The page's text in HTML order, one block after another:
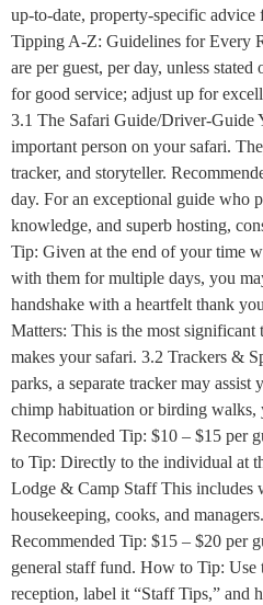
up-to-date, property-specific
Tipping A-Z: Guidelines for Every
are per guest, per day, unless
for good service; adjust up for
3.1 The Safari Guide/Driver-Guide
important person on your safari.
tracker, and storyteller.
day. For an exceptional guide who
knowledge, and superb hosting,
Tip: Given at the end of your time
with them for multiple days, you
handshake with a heartfelt thank
Matters: This is the most
makes your safari. 3.2 Trackers &
parks, a separate tracker may
chimp habituation or birding walks,
Recommended Tip: $10 – $15 per
to Tip: Directly to the individual at
Lodge & Camp Staff This includes
housekeeping, cooks, and
Recommended Tip: $15 – $20 per
general staff fund. How to Tip: Use
reception, label it “Staff Tips,” and